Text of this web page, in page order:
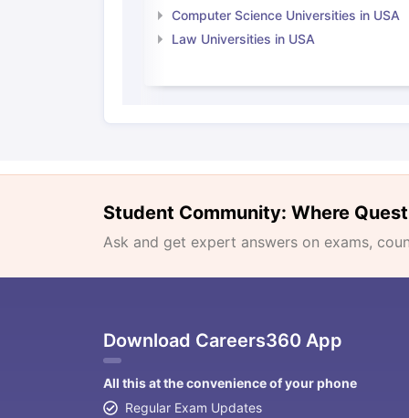
Computer Science Universities in USA
Law Universities in USA
Student Community: Where
Ask and get expert answers on exams,
Download Careers360 App
All this at the convenience of your phone
Regular Exam Updates